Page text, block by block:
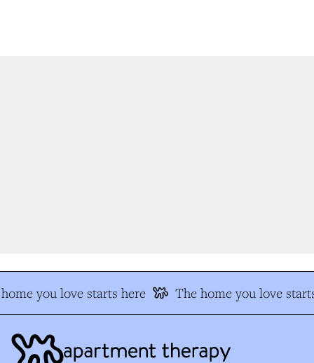
you love starts here The home you love